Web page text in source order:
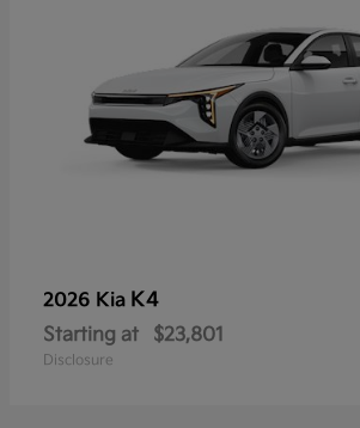
2026 Kia K4
Starting at $23,801
Disclosure